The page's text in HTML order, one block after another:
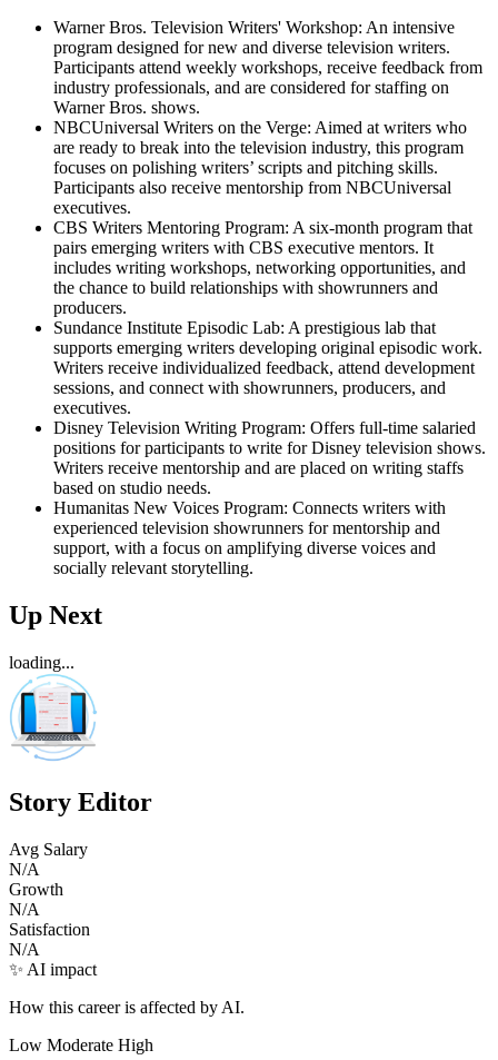
Warner Bros. Television Writers' Workshop: An intensive
program designed for new and diverse television writers.
Participants attend weekly workshops, receive feedback from
industry professionals, and are considered for staffing on
Warner Bros. shows.
NBCUniversal Writers on the Verge: Aimed at writers who
are ready to break into the television industry, this program
focuses on polishing writers’ scripts and pitching skills.
Participants also receive mentorship from NBCUniversal
executives.
CBS Writers Mentoring Program: A six-month program that
pairs emerging writers with CBS executive mentors. It
includes writing workshops, networking opportunities, and
the chance to build relationships with showrunners and
producers.
Sundance Institute Episodic Lab: A prestigious lab that
supports emerging writers developing original episodic work.
Writers receive individualized feedback, attend development
sessions, and connect with showrunners, producers, and
executives.
Disney Television Writing Program: Offers full-time salaried
positions for participants to write for Disney television shows.
Writers receive mentorship and are placed on writing staffs
based on studio needs.
Humanitas New Voices Program: Connects writers with
experienced television showrunners for mentorship and
support, with a focus on amplifying diverse voices and
socially relevant storytelling.
Up Next
loading...
Story Editor
Avg Salary
N/A
Growth
N/A
Satisfaction
N/A
✨ AI impact
How this career is affected by AI.
Low Moderate High